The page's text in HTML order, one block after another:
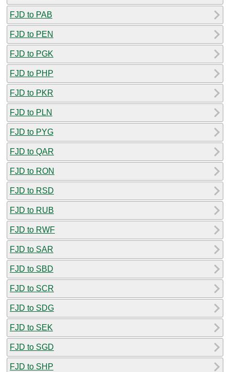
FJD to PAB
FJD to PEN
FJD to PGK
FJD to PHP
FJD to PKR
FJD to PLN
FJD to PYG
FJD to QAR
FJD to RON
FJD to RSD
FJD to RUB
FJD to RWF
FJD to SAR
FJD to SBD
FJD to SCR
FJD to SDG
FJD to SEK
FJD to SGD
FJD to SHP